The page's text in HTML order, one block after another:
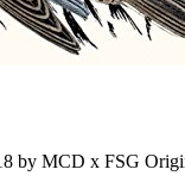
by MCD x FSG